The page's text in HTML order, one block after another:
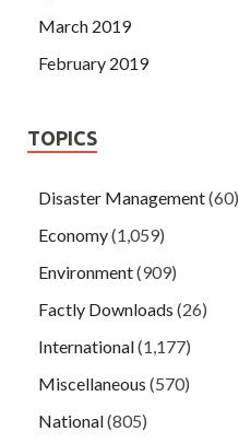
March 2019
February 2019
TOPICS
Disaster Management(60)
Economy(1,059)
Environment(909)
Factly Downloads (26)
International(1,177)
Miscellaneous (570)
National(805)